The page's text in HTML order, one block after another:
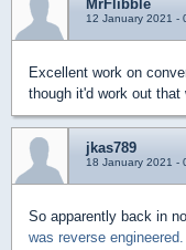
MrFlibble
12 January 2021 -
Excellent work on
though it'd work out that
jkas789
18 January 2021 -
So apparently back in
was reverse engineered.